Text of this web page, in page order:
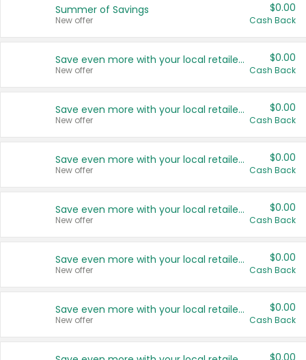
Summer of Savings
New offer
$0.00
Cash Back
Save even more with your local retailers
New offer
$0.00
Cash Back
Save even more with your local retailers
New offer
$0.00
Cash Back
Save even more with your local retailers
New offer
$0.00
Cash Back
Save even more with your local retailers
New offer
$0.00
Cash Back
Save even more with your local retailers
New offer
$0.00
Cash Back
Save even more with your local retailers
New offer
$0.00
Cash Back
$0.00